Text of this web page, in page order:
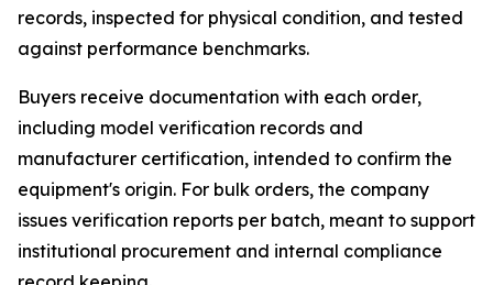
records, inspected for physical condition, and tested
against performance benchmarks.
Buyers receive documentation with each order,
including model verification records and
manufacturer certification, intended to confirm the
equipment's origin. For bulk orders, the company
issues verification reports per batch, meant to support
institutional procurement and internal compliance